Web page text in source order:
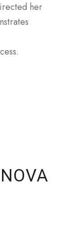
her